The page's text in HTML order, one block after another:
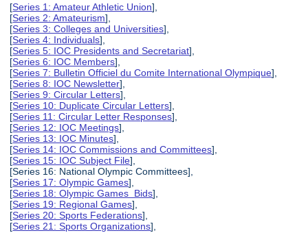
[Series 1: Amateur Athletic Union],
[Series 2: Amateurism],
[Series 3: Colleges and Universities],
[Series 4: Individuals],
[Series 5: IOC Presidents and Secretariat],
[Series 6: IOC Members],
[Series 7: Bulletin Officiel du Comite International Olympique],
[Series 8: IOC Newsletter],
[Series 9: Circular Letters],
[Series 10: Duplicate Circular Letters],
[Series 11: Circular Letter Responses],
[Series 12: IOC Meetings],
[Series 13: IOC Minutes],
[Series 14: IOC Commissions and Committees],
[Series 15: IOC Subject File],
[Series 16: National Olympic Committees],
[Series 17: Olympic Games],
[Series 18: Olympic Games Bids],
[Series 19: Regional Games],
[Series 20: Sports Federations],
[Series 21: Sports Organizations],